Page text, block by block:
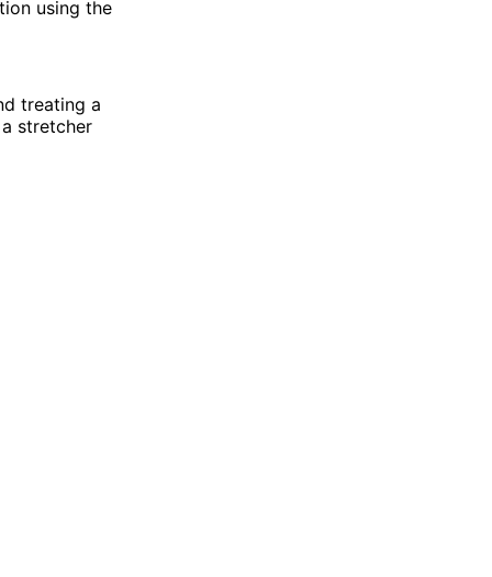
using the
treating a
stretcher